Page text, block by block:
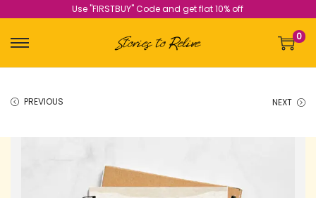
Use "FIRSTBUY" Code and get flat 10% off
0
PREVIOUS NEXT